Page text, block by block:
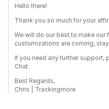
Hello there!
Thank you so much for your
We will do our best to make our
customizations are coming,
If you need any further support,
Chat.
Best Regards,
Chris | Trackingmore